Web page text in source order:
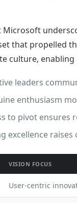
Microsoft
that propelled
leaders
enthusiasm
to pivot ensures
excellence
VISION FOCUS
User-centric